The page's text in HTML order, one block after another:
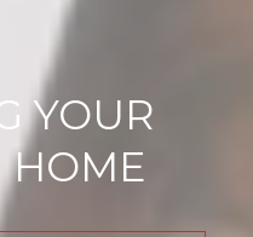
YOUR
HOME